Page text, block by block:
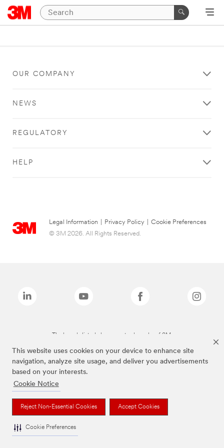
This website uses cookies on your device to enhance site
navigation, analyze site usage, and deliver you advertisements
based on your interests.
Cookie Notice
Reject Non-Essential Cookies Accept Cookies
Cookie Preferences
OUR COMPANY
NEWS
REGULATORY
HELP
Legal Information Privacy Policy
Cookie Preferences
© 3M 2026. All Rights Reserved.
The brands listed above are trademarks of 3M.